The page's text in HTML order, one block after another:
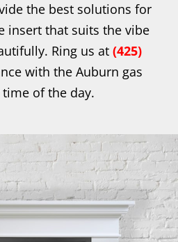
the best solutions for
insert that suits the vibe
Ring us at (425)
with the Auburn gas
of the day.